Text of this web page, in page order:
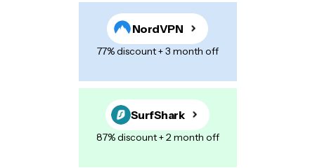
NordVPN
77% discount + 3 month off
SurfShark
87% discount + 2 month off